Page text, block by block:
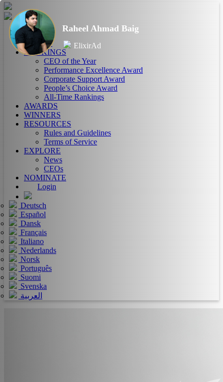
HOME
ABOUT
RANKINGS
CEO of the Year
Performance Excellence Award
Corporate Support Award
People’s Choice Award
All-Time Rankings
AWARDS
WINNERS
RESOURCES
Rules and Guidelines
Terms of Service
EXPLORE
News
CEOs
NOMINATE
Login
Deutsch
Español
Dansk
Français
Italiano
Nederlands
Norsk
Português
Suomi
Svenska
العربية
Raheel Ahmad Baig
ElixirAd